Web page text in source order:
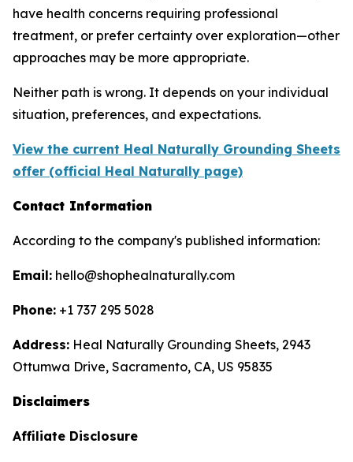
have health concerns requiring professional
treatment, or prefer certainty over exploration—other
approaches may be more appropriate.
Neither path is wrong. It depends on your individual
situation, preferences, and expectations.
View the current Heal Naturally Grounding Sheets
offer (official Heal Naturally page)
Contact Information
According to the company's published information:
Email: hello@shophealnaturally.com
Phone: +1 737 295 5028
Address: Heal Naturally Grounding Sheets, 2943
Ottumwa Drive, Sacramento, CA, US 95835
Disclaimers
Affiliate Disclosure